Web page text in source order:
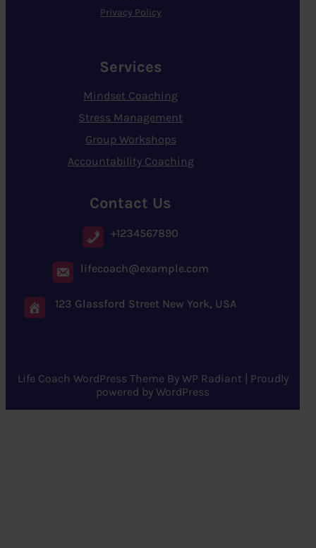
Privacy Policy
Services
Mindset Coaching
Stress Management
Group Workshops
Accountability Coaching
Contact Us
+1234567890
lifecoach@example.com
123 Glassford Street New York, USA
Life Coach WordPress Theme By WP Radiant| Proudly
powered by WordPress